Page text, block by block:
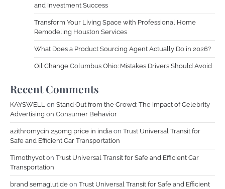
and Investment Success
Transform Your Living Space with Professional Home
Remodeling Houston Services
What Does a Product Sourcing Agent Actually Do in 2026?
Oil Change Columbus Ohio: Mistakes Drivers Should Avoid
Recent Comments
KAYSWELL on Stand Out from the Crowd: The Impact of Celebrity
Advertising on Consumer Behavior
azithromycin 250mg price in india on Trust Universal Transit for
Safe and Efficient Car Transportation
Timothyvot on Trust Universal Transit for Safe and Efficient Car
Transportation
brand semaglutide on Trust Universal Transit for Safe and Efficient